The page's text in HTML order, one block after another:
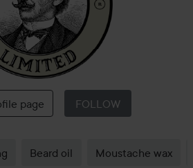
page FOLLOW
Beard oil Moustache wax